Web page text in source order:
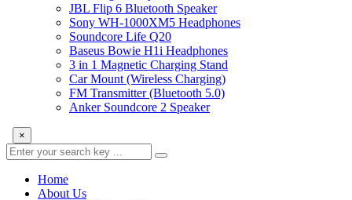
JBL Flip 6 Bluetooth Speaker
Sony WH-1000XM5 Headphones
Soundcore Life Q20
Baseus Bowie H1i Headphones
3 in 1 Magnetic Charging Stand
Car Mount (Wireless Charging)
FM Transmitter (Bluetooth 5.0)
Anker Soundcore 2 Speaker
×
Home
About Us